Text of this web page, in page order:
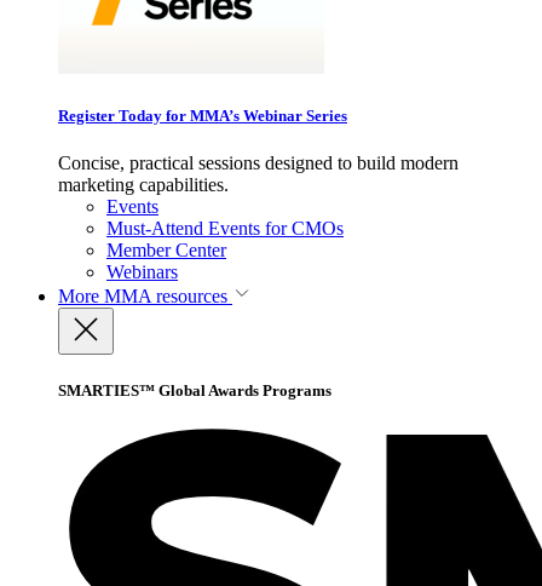
Register Today for MMA’s Webinar Series
Concise, practical sessions designed to build modern
marketing capabilities.
Events
Must-Attend Events for CMOs
Member Center
Webinars
More MMA resources
SMARTIES™ Global Awards Programs